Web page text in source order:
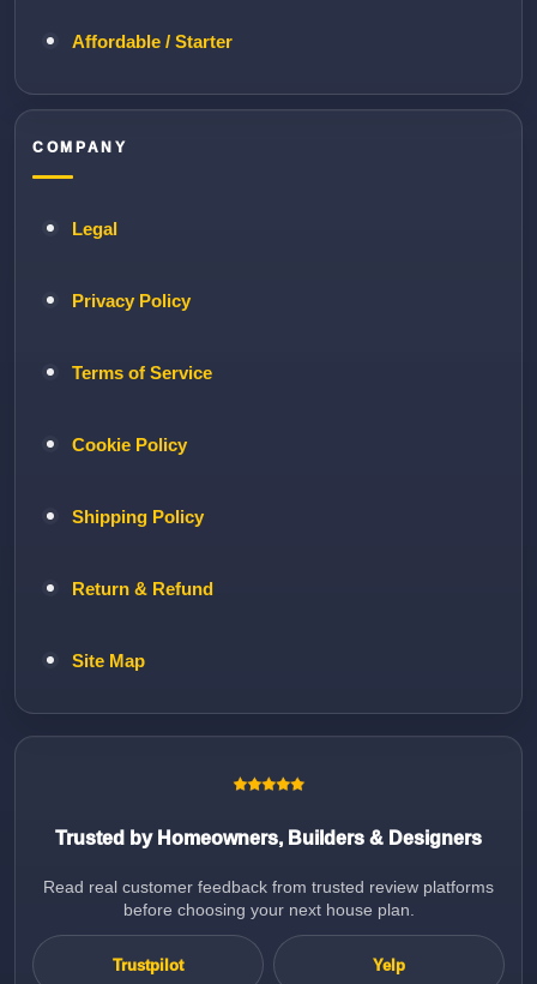
Affordable / Starter
COMPANY
Legal
Privacy Policy
Terms of Service
Cookie Policy
Shipping Policy
Return & Refund
Site Map
Trusted by Homeowners, Builders & Designers
Read real customer feedback from trusted review platforms
before choosing your next house plan.
Trustpilot Yelp